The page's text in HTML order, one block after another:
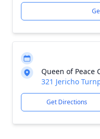
Queen of Peace
321 Jericho
Get Directions